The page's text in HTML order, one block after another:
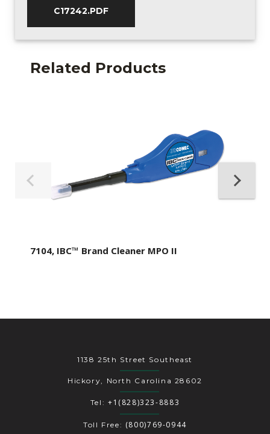
C17242.PDF
Related Products
7104, IBC™ Brand Cleaner MPO II
1138 25th Street Southeast
Hickory, North Carolina 28602
Tel: +1(828)323-8883
Toll Free: (800)769-0944